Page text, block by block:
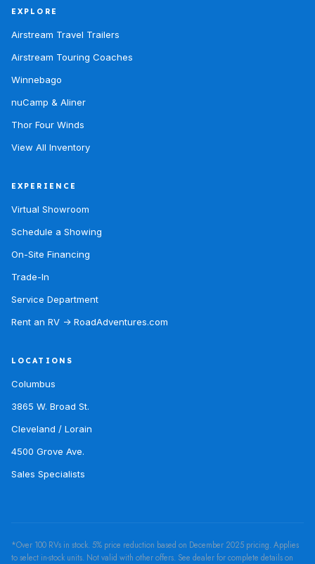
EXPLORE
Airstream Travel Trailers
Airstream Touring Coaches
Winnebago
nuCamp & Aliner
Thor Four Winds
View All Inventory
EXPERIENCE
Virtual Showroom
Schedule a Showing
On-Site Financing
Trade-In
Service Department
Rent an RV → RoadAdventures.com
LOCATIONS
Columbus
3865 W. Broad St.
Cleveland / Lorain
4500 Grove Ave.
Sales Specialists
*Over 100 RVs in stock. 5% price reduction based on December 2025 pricing. Applies
to select in-stock units. Not valid with other offers. See dealer for complete details on